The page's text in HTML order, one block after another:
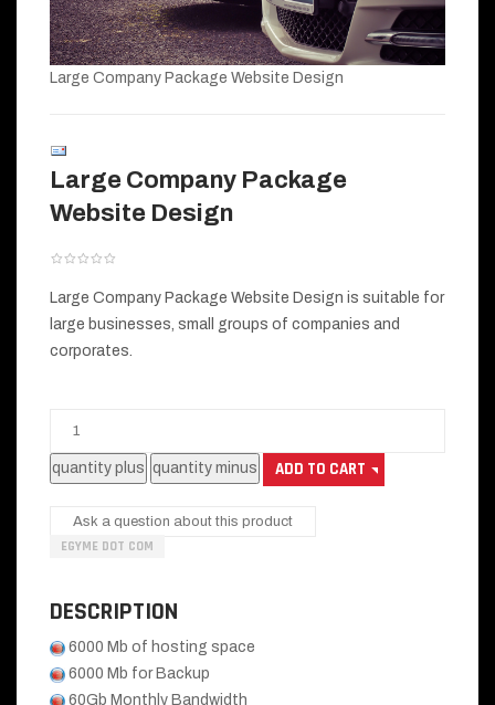
Large Company Package Website Design
Large Company Package
Website Design
Large Company Package Website Design is suitable for
large businesses, small groups of companies and
corporates.
Ask a question about this product
EGYME DOT COM
DESCRIPTION
6000 Mb of hosting space
6000 Mb for Backup
60Gb Monthly Bandwidth